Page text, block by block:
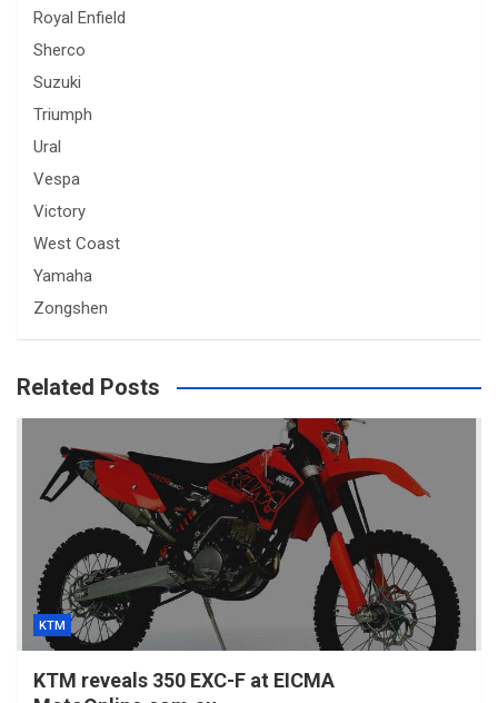
Royal Enfield
Sherco
Suzuki
Triumph
Ural
Vespa
Victory
West Coast
Yamaha
Zongshen
Related Posts
KTM
KTM reveals 350 EXC-F at EICMA